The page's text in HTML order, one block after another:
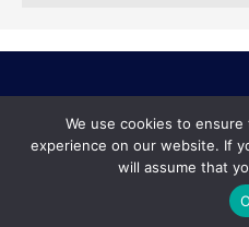
REAL
14201 N.
We use cookies to
experience on our website. If
will assume that